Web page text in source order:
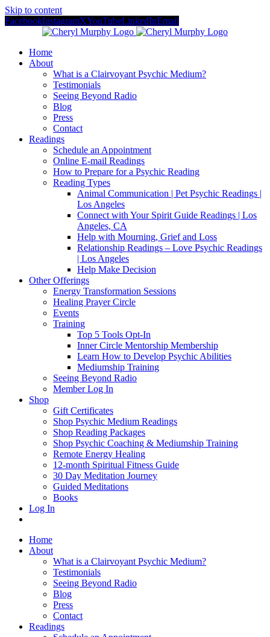
Skip to content
FacebookInstagramXYouTubeLinkedInEmail
Home
About
What is a Clairvoyant Psychic Medium?
Testimonials
Seeing Beyond Radio
Blog
Press
Contact
Readings
Schedule an Appointment
Online E-mail Readings
How to Prepare for a Psychic Reading
Reading Types
Animal Communication | Pet Psychic Readings |
Los Angeles
Connect with Your Spirit Guide Readings | Los
Angeles, CA
Help with Mourning, Grief and Loss
Relationship Readings – Love Psychic Readings
| Los Angeles
Help Make Decision
Other Offerings
Energy Transformation Sessions
Healing Prayer Circle
Events
Training
Top 5 Tools Opt-In
Inner Circle Mentorship Membership
Learn How to Develop Psychic Abilities
Mediumship Training
Seeing Beyond Radio
Member Log In
Shop
Gift Certificates
Shop Psychic Medium Readings
Shop Reading Packages
Shop Psychic Coaching & Mediumship Training
Remote Energy Healing
12-month Spiritual Fitness Guide
30 Day Meditation Journey
Guided Meditations
Books
Log In
Home
About
What is a Clairvoyant Psychic Medium?
Testimonials
Seeing Beyond Radio
Blog
Press
Contact
Readings